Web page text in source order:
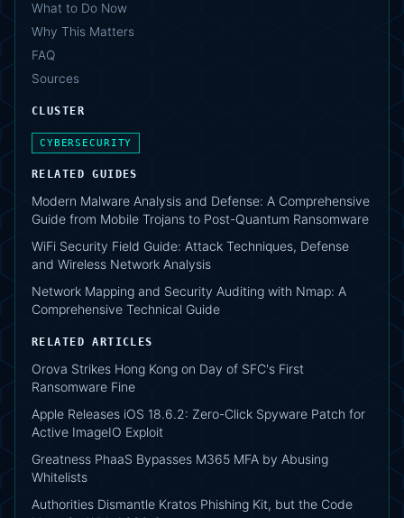
What to Do Now
Why This Matters
FAQ
Sources
CLUSTER
CYBERSECURITY
RELATED GUIDES
Modern Malware Analysis and Defense: A Comprehensive
Guide from Mobile Trojans to Post-Quantum Ransomware
WiFi Security Field Guide: Attack Techniques, Defense
and Wireless Network Analysis
Network Mapping and Security Auditing with Nmap: A
Comprehensive Technical Guide
RELATED ARTICLES
Orova Strikes Hong Kong on Day of SFC's First
Ransomware Fine
Apple Releases iOS 18.6.2: Zero-Click Spyware Patch for
Active ImageIO Exploit
Greatness PhaaS Bypasses M365 MFA by Abusing
Whitelists
Authorities Dismantle Kratos Phishing Kit, but the Code